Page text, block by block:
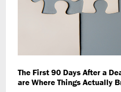
The First 90 Days After a
are Where Things Actually